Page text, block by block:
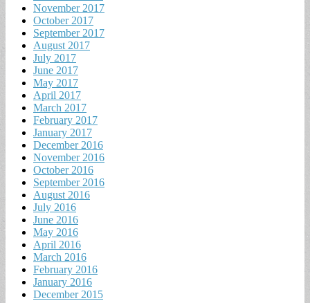
November 2017
October 2017
September 2017
August 2017
July 2017
June 2017
May 2017
April 2017
March 2017
February 2017
January 2017
December 2016
November 2016
October 2016
September 2016
August 2016
July 2016
June 2016
May 2016
April 2016
March 2016
February 2016
January 2016
December 2015